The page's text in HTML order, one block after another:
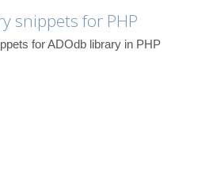
snippets for PHP
for ADOdb library in PHP